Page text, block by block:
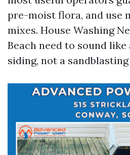
pre-moist flora, and use
mixes. House Washing
Beach need to sound
siding, not a sandblasting